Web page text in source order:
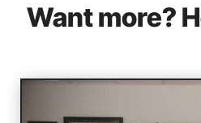
Want more?